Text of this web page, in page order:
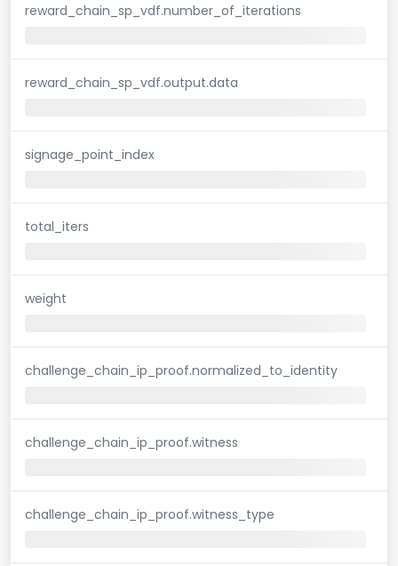
reward_chain_sp_vdf.number_of_iterations
reward_chain_sp_vdf.output.data
signage_point_index
total_iters
weight
challenge_chain_ip_proof.normalized_to_identity
challenge_chain_ip_proof.witness
challenge_chain_ip_proof.witness_type